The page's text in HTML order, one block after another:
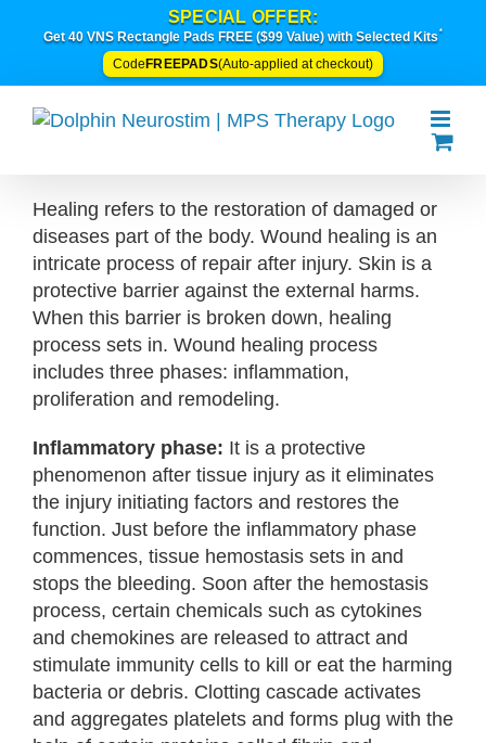
SPECIAL OFFER:
Get 40 VNS Rectangle Pads FREE ($99 Value) with Selected Kits*
Code FREEPADS(Auto-applied at checkout)
Healing refers to the restoration of damaged or
diseases part of the body. Wound healing is an
intricate process of repair after injury. Skin is a
protective barrier against the external harms.
When this barrier is broken down, healing
process sets in. Wound healing process
includes three phases: inflammation,
proliferation and remodeling.
Inflammatory phase: It is a protective
phenomenon after tissue injury as it eliminates
the injury initiating factors and restores the
function. Just before the inflammatory phase
commences, tissue hemostasis sets in and
stops the bleeding. Soon after the hemostasis
process, certain chemicals such as cytokines
and chemokines are released to attract and
stimulate immunity cells to kill or eat the harming
bacteria or debris. Clotting cascade activates
and aggregates platelets and forms plug with the